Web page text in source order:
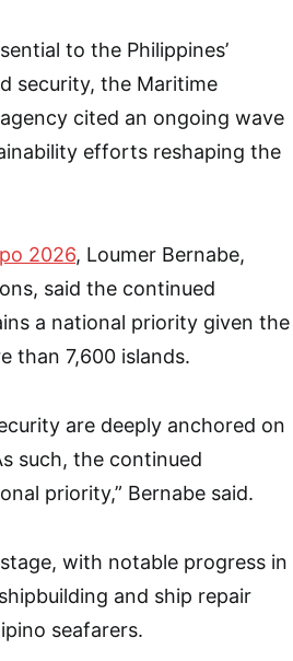
to the Philippines’
security, the Maritime
cited an ongoing wave
efforts reshaping the
2026, Loumer Bernabe,
said the continued
a national priority given the
than 7,600 islands.
are deeply anchored on
such, the continued
priority,” Bernabe said.
with notable progress in
and ship repair
seafarers.